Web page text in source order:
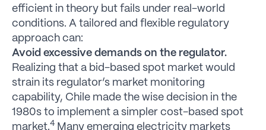
efficient in theory but fails under real-world
conditions. A tailored and flexible regulatory
approach can:
Avoid excessive demands on the regulator.
Realizing that a bid-based spot market would
strain its regulator’s market monitoring
capability, Chile made the wise decision in the
1980s to implement a simpler cost-based spot
market.4 Many emerging electricity markets